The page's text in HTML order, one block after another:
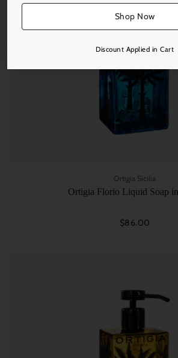
Shop Now
Discount Applied in Cart
Ortigia Sicilia
Ortigia Florio Liquid Soap
$86.00